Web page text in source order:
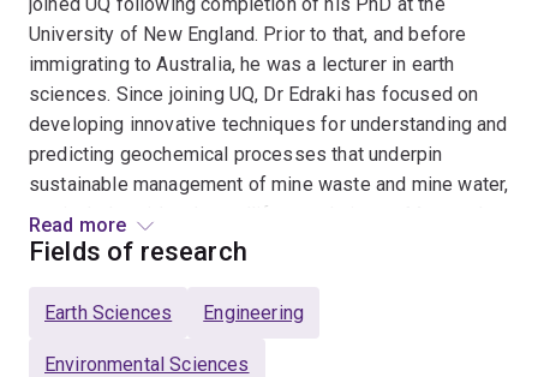
University of New England. Prior to that, and before
immigrating to Australia, he was a lecturer in earth
sciences. Since joining UQ, Dr Edraki has focused on
developing innovative techniques for understanding and
predicting geochemical processes that underpin
sustainable management of mine waste and mine water,
particularly acid and metalliferous drainage. Mansour’s
research has direct applications for the resources and
in a continuous flow of industry-funded projects in the
collaborations in many international locations including
Read more
Fields of research
Earth Sciences Engineering
Environmental Sciences